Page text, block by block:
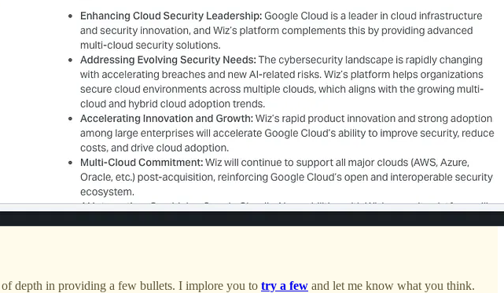
depth in providing a few bullets. I implore you to try a few and let me know what you think.